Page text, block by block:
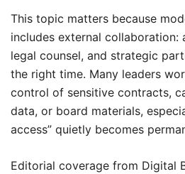
This topic matters because
includes external collaboration:
legal counsel, and strategic
the right time. Many leaders
control of sensitive contracts,
data, or board materials,
access” quietly becomes
Editorial coverage from Digital